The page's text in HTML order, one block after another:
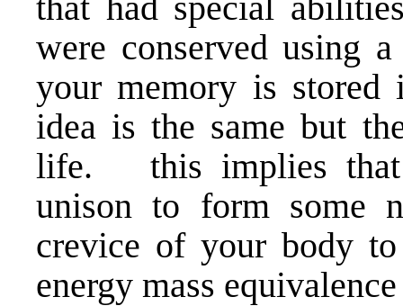
were conserved using
your memory is
idea is the same but
life. this implies that
unison to form some
crevice of your body to
energy mass